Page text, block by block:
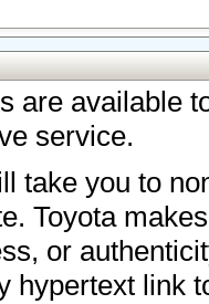
are available
service.
take you to
Toyota
or
hypertext link